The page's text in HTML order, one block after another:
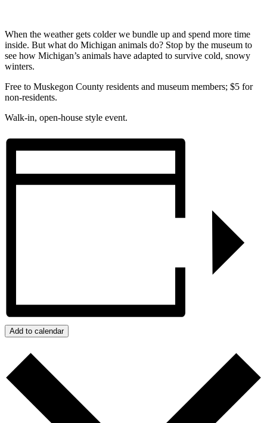
When the weather gets colder we bundle up and spend more time
inside. But what do Michigan animals do? Stop by the museum to
see how Michigan’s animals have adapted to survive cold, snowy
winters.
Free to Muskegon County residents and museum members; $5 for
non-residents.
Walk-in, open-house style event.
Add to calendar